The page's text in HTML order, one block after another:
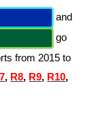
and
go
from 2015 to
, R8, R9, R10,